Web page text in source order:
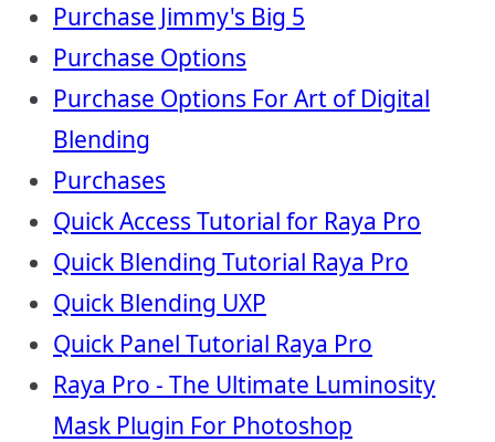
Purchase Jimmy's Big 5
Purchase Options
Purchase Options For Art of Digital
Blending
Purchases
Quick Access Tutorial for Raya Pro
Quick Blending Tutorial Raya Pro
Quick Blending UXP
Quick Panel Tutorial Raya Pro
Raya Pro - The Ultimate Luminosity
Mask Plugin For Photoshop